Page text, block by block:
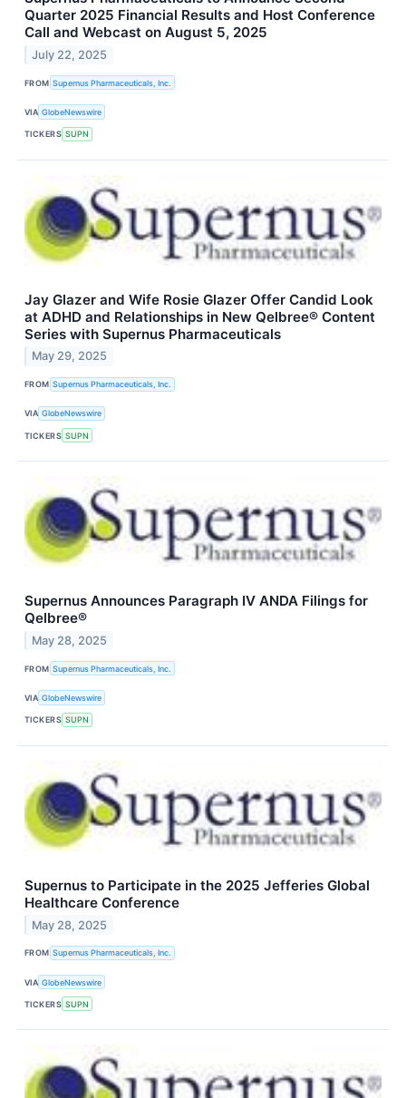
Quarter 2025 Financial Results and Host Conference
Call and Webcast on August 5, 2025
July 22, 2025
FROM Supernus Pharmaceuticals, Inc.
VIA GlobeNewswire
TICKERS SUPN
Jay Glazer and Wife Rosie Glazer Offer Candid Look
at ADHD and Relationships in New Qelbree® Content
Series with Supernus Pharmaceuticals
May 29, 2025
FROM Supernus Pharmaceuticals, Inc.
VIA GlobeNewswire
TICKERS SUPN
Supernus Announces Paragraph IV ANDA Filings for
Qelbree®
May 28, 2025
FROM Supernus Pharmaceuticals, Inc.
VIA GlobeNewswire
TICKERS SUPN
Supernus to Participate in the 2025 Jefferies Global
Healthcare Conference
May 28, 2025
FROM Supernus Pharmaceuticals, Inc.
VIA GlobeNewswire
TICKERS SUPN